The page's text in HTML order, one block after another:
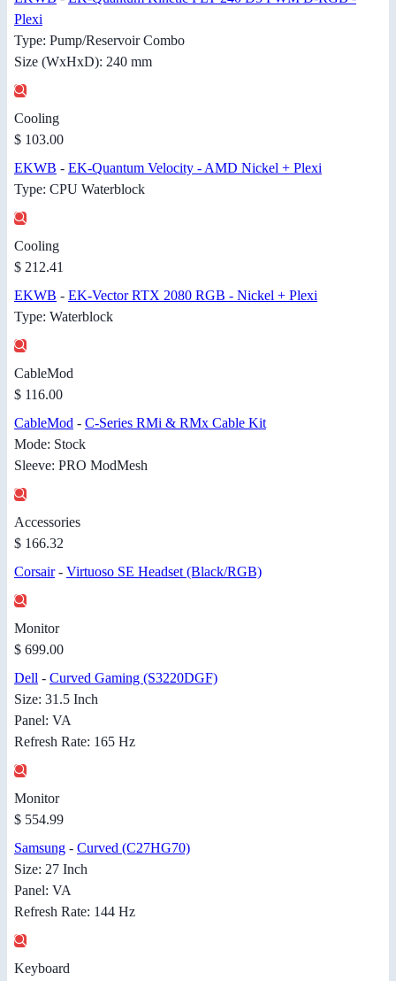
Plexi
Type: Pump/Reservoir Combo
Size (WxHxD): 240 mm
Cooling
$ 103.00
EKWB - EK-Quantum Velocity - AMD Nickel + Plexi
Type: CPU Waterblock
Cooling
$ 212.41
EKWB - EK-Vector RTX 2080 RGB - Nickel + Plexi
Type: Waterblock
CableMod
$ 116.00
CableMod - C-Series RMi & RMx Cable Kit
Mode: Stock
Sleeve: PRO ModMesh
Accessories
$ 166.32
Corsair- Virtuoso SE Headset (Black/RGB)
Monitor
$ 699.00
Dell - Curved Gaming (S3220DGF)
Size: 31.5 Inch
Panel: VA
Refresh Rate: 165 Hz
Monitor
$ 554.99
Samsung - Curved (C27HG70)
Size: 27 Inch
Panel: VA
Refresh Rate: 144 Hz
Keyboard